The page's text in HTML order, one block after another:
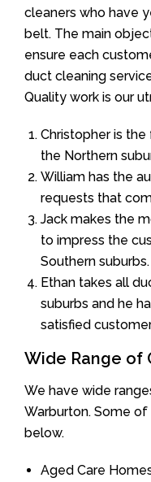
cleaners who have
belt. The main
ensure each
duct cleaning
Quality work is our
Christopher is
the Northern
William has the
requests that
Jack makes the
to impress the
Southern suburbs.
Ethan takes all
suburbs and he
satisfied
Wide Range of
We have wide
Warburton. Some
below.
Aged Care